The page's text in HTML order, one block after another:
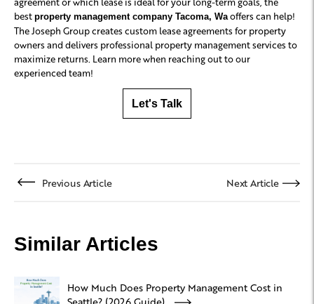
best property management company Tacoma, Waoffers can help!
The Joseph Group creates custom lease agreements for property
owners and delivers professional property management services to
maximize returns. Learn more when reaching out to our
experienced team!
Let's Talk
Previous Article Next Article
Similar Articles
How Much Does Property Management Cost in